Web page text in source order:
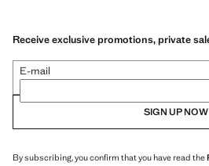
Receive exclusive promotions, private
E-mail
SIGN UP NOW
By subscribing, you confirm that you have read the